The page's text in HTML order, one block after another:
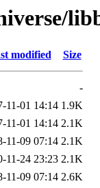
modified Size
-
11-01 14:14 1.9K
11-01 14:14 2.1K
11-09 07:14 2.1K
11-24 23:23 2.1K
11-09 07:14 2.6K